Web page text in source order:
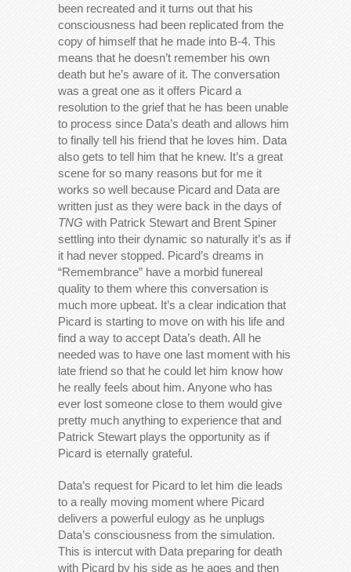
been recreated and it turns out that his
consciousness had been replicated from the
copy of himself that he made into B-4. This
means that he doesn’t remember his own
death but he’s aware of it. The conversation
was a great one as it offers Picard a
resolution to the grief that he has been unable
to process since Data’s death and allows him
to finally tell his friend that he loves him. Data
also gets to tell him that he knew. It’s a great
scene for so many reasons but for me it
works so well because Picard and Data are
written just as they were back in the days of
TNG with Patrick Stewart and Brent Spiner
settling into their dynamic so naturally it’s as if
it had never stopped. Picard’s dreams in
“Remembrance” have a morbid funereal
quality to them where this conversation is
much more upbeat. It’s a clear indication that
Picard is starting to move on with his life and
find a way to accept Data’s death. All he
needed was to have one last moment with his
late friend so that he could let him know how
he really feels about him. Anyone who has
ever lost someone close to them would give
pretty much anything to experience that and
Patrick Stewart plays the opportunity as if
Picard is eternally grateful.
Data’s request for Picard to let him die leads
to a really moving moment where Picard
delivers a powerful eulogy as he unplugs
Data’s consciousness from the simulation.
This is intercut with Data preparing for death
with Picard by his side as he ages and then